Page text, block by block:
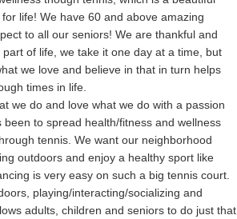
life! We have 60 and above amazing
to all our seniors! We are thankful and
of life, we take it one day at a time, but
we love and believe in that in turn helps
times in life.
we do and love what we do with a passion
to spread health/fitness and wellness
tennis. We want our neighborhood
outdoors and enjoy a healthy sport like
is very easy on such a big tennis court.
playing/interacting/socializing and
adults, children and seniors to do just that